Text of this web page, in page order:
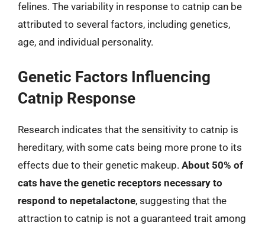
felines. The variability in response to catnip can be
attributed to several factors, including genetics,
age, and individual personality.
Genetic Factors Influencing
Catnip Response
Research indicates that the sensitivity to catnip is
hereditary, with some cats being more prone to its
effects due to their genetic makeup. About 50% of
cats have the genetic receptors necessary to
respond to nepetalactone, suggesting that the
attraction to catnip is not a guaranteed trait among